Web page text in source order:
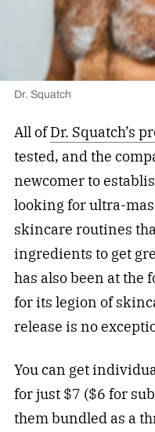
Dr. Squatch
All ofDr. Squatch’s
tested, and the
newcomer to
looking for ultra-
skincare routines
ingredients to get
has also been at
for its legion of
release is no
You can get
for just $7 ($6 for
them bundled as a